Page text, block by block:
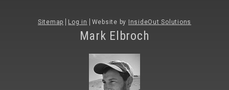
Sitemap Log in Website by InsideOut Solutions
Mark Elbroch